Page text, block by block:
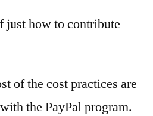
just how to contribute
of the cost practices are
the PayPal program.